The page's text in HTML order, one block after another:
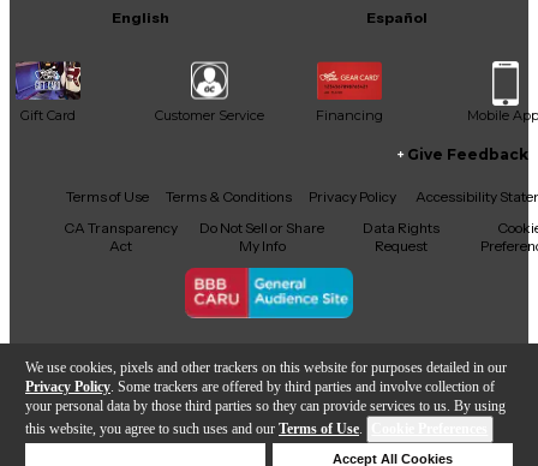
We use cookies, pixels and other trackers on this website for purposes detailed in our
Privacy Policy . Some trackers are offered by third parties and involve collection of
your personal data by those third parties so they can provide services to us. By using
this website, you agree to such uses and our Terms of Use.
Accept All Cookies
English Español
Gift Card Customer Service Financing Mobile App
Facebook
X YouTubeInstagram
TikTokThreads
Give Feedback
Terms of Use Terms & Conditions Privacy Policy
Accessibility
CA Transparency
Act
Do Not Sell or Share
My Info
Data Rights
Request
Copyright © Guitar Center Inc.